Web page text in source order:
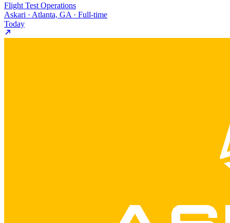
Flight Test Operations
Askari · Atlanta, GA · Full-time
Today